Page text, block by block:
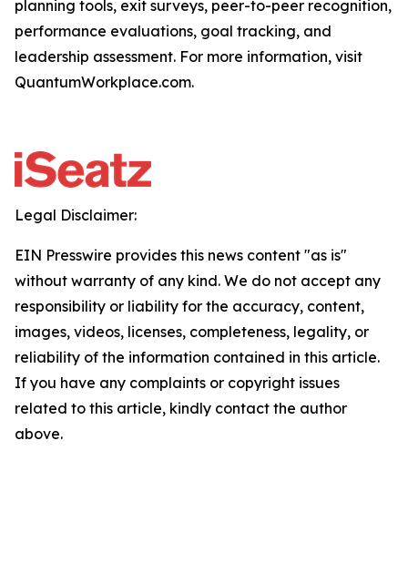
planning tools, exit surveys, peer-to-peer recognition,
performance evaluations, goal tracking, and
leadership assessment. For more information, visit
QuantumWorkplace.com.
Legal Disclaimer:
EIN Presswire provides this news content "as is"
without warranty of any kind. We do not accept any
responsibility or liability for the accuracy, content,
images, videos, licenses, completeness, legality, or
reliability of the information contained in this article.
If you have any complaints or copyright issues
related to this article, kindly contact the author
above.